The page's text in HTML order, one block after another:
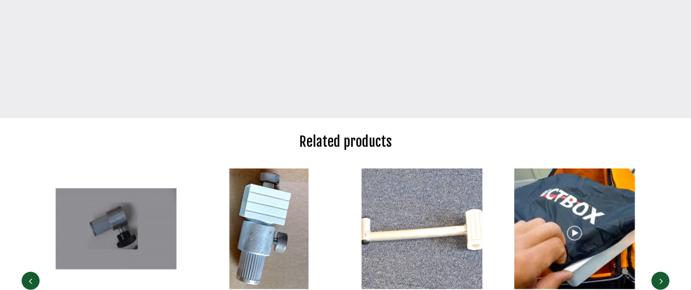
Related products